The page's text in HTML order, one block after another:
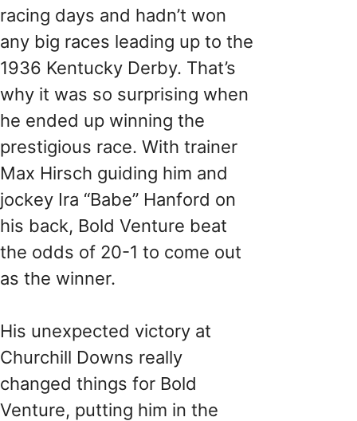
racing days and hadn’t won
any big races leading up to the
1936 Kentucky Derby. That’s
why it was so surprising when
he ended up winning the
prestigious race. With trainer
Max Hirsch guiding him and
jockey Ira “Babe” Hanford on
his back, Bold Venture beat
the odds of 20-1 to come out
as the winner.
His unexpected victory at
Churchill Downs really
changed things for Bold
Venture, putting him in the